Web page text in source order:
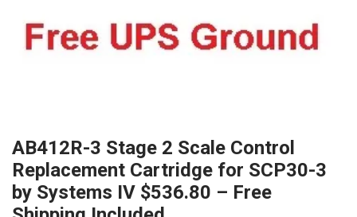
AB412R-3 Stage 2 Scale Control
Replacement Cartridge for SCP30-3
by Systems IV $536.80 – Free